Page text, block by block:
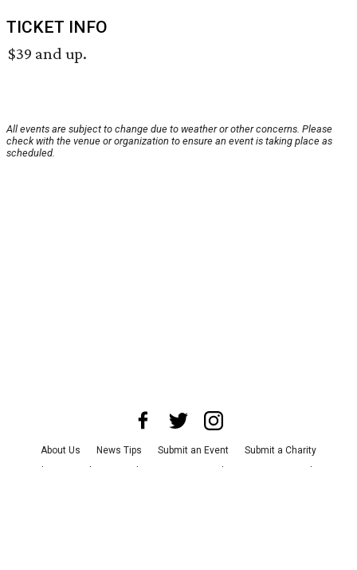
TICKET INFO
$39 and up.
All events are subject to change due to weather or other concerns. Please
check with the venue or organization to ensure an event is taking place as
scheduled.
About Us News Tips Submit an Event
Submit a Charity